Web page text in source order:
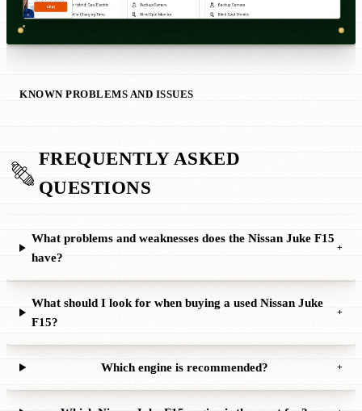
KNOWN PROBLEMS AND ISSUES
FREQUENTLY ASKED
QUESTIONS
What problems and weaknesses does the Nissan Juke F15
have?
+
What should I look for when buying a used Nissan Juke
F15?
+
Which engine is recommended? +